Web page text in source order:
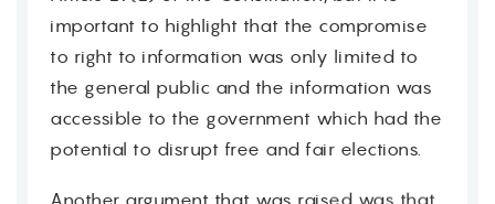
important to highlight that the compromise
to right to information was only limited to
the general public and the information was
accessible to the government which had the
potential to disrupt free and fair elections.
Another argument that was raised was that